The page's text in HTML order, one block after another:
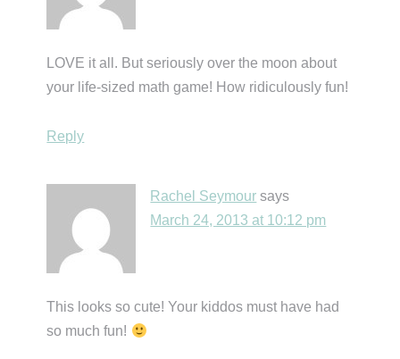
LOVE it all. But seriously over the moon about
your life-sized math game! How ridiculously fun!
Reply
Rachel Seymour says
March 24, 2013 at 10:12 pm
This looks so cute! Your kiddos must have had
so much fun!